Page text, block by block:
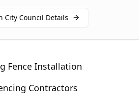
City Council Details
Fence Installation
Contractors